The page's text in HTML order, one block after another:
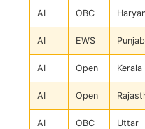
AI OBC
AI EWS Punjab
AI Open Kerala
AI Open
AI OBC
Uttar